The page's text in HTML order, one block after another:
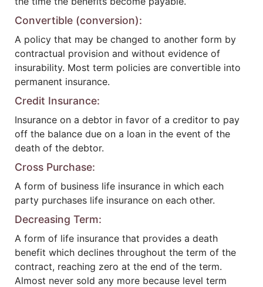
Convertible (conversion):
A policy that may be changed to another form by
contractual provision and without evidence of
insurability. Most term policies are convertible into
permanent insurance.
Credit Insurance:
Insurance on a debtor in favor of a creditor to pay
off the balance due on a loan in the event of the
death of the debtor.
Cross Purchase:
A form of business life insurance in which each
party purchases life insurance on each other.
Decreasing Term:
A form of life insurance that provides a death
benefit which declines throughout the term of the
contract, reaching zero at the end of the term.
Almost never sold any more because level term